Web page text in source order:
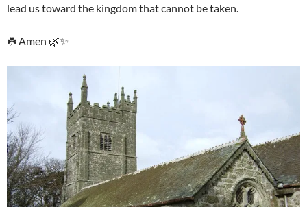
lead us toward the kingdom that cannot be taken.
☘️ Amen 🌿✨